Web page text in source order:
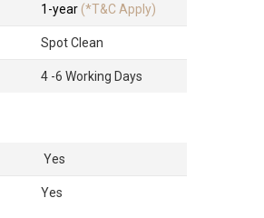
1-year (*T&C Apply)
Spot Clean
4 -6 Working Days
Yes
Yes